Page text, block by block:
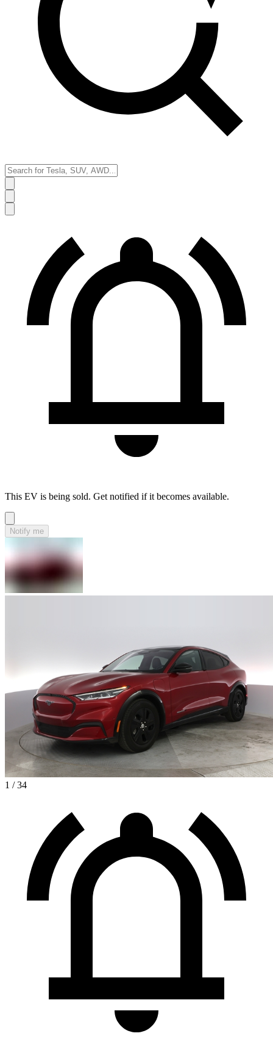
This EV is being sold. Get notified if it becomes available.
Notify me
1 / 34